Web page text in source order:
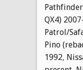
QX4)
Patrol/
Pino
1992,